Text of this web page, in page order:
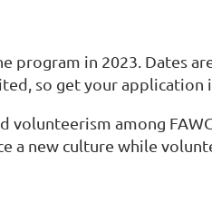
program in 2023. Dates
so get your application
volunteerism among
a new culture while